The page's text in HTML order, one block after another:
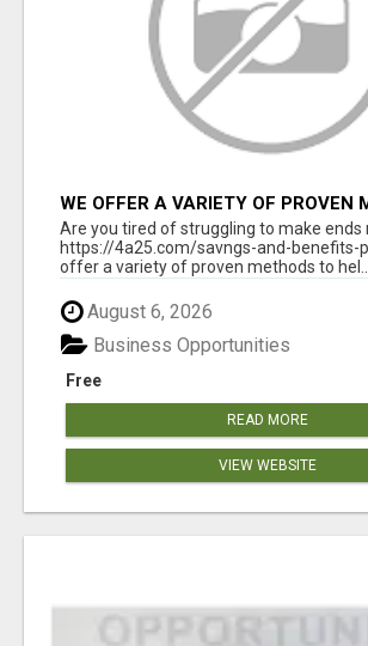
WE OFFER A VARIETY OF PROVEN
TO HELP YOU EARN EXTRA
Are you tired of struggling to make ends
https://4a25.com/savngs-and-benefits-
offer a variety of proven methods to hel...
August 6, 2026
Free
Business Opportunities
READ MORE
VIEW WEBSITE